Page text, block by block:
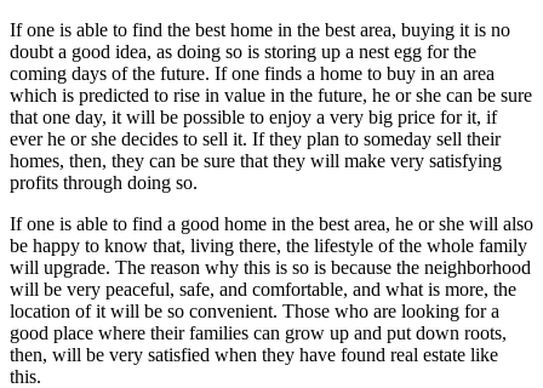
If one is able to find the best home in the best area, buying it is no
doubt a good idea, as doing so is storing up a nest egg for the
coming days of the future. If one finds a home to buy in an area
which is predicted to rise in value in the future, he or she can be sure
that one day, it will be possible to enjoy a very big price for it, if
ever he or she decides to sell it. If they plan to someday sell their
homes, then, they can be sure that they will make very satisfying
profits through doing so.
If one is able to find a good home in the best area, he or she will also
be happy to know that, living there, the lifestyle of the whole family
will upgrade. The reason why this is so is because the neighborhood
will be very peaceful, safe, and comfortable, and what is more, the
location of it will be so convenient. Those who are looking for a
good place where their families can grow up and put down roots,
then, will be very satisfied when they have found real estate like
this.